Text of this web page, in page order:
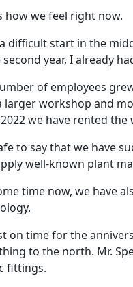
how we feel right now.
difficult start in the
year, I already
of employees
larger workshop and
we have rented
to say that we have
well-known plant
time now, we have
on time for the
to the north. Mr.
fittings.